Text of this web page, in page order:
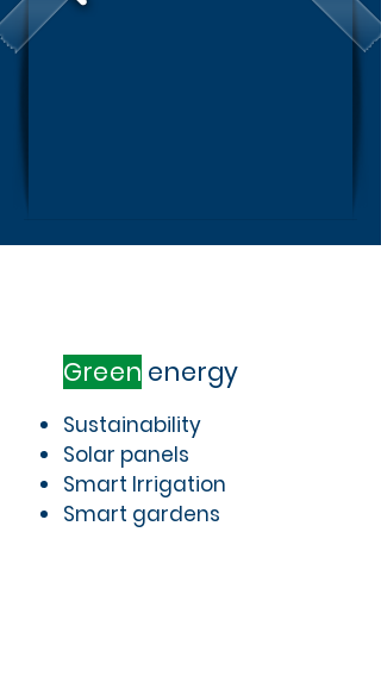
Green energy
Sustainability
Solar panels
Smart Irrigation
Smart gardens